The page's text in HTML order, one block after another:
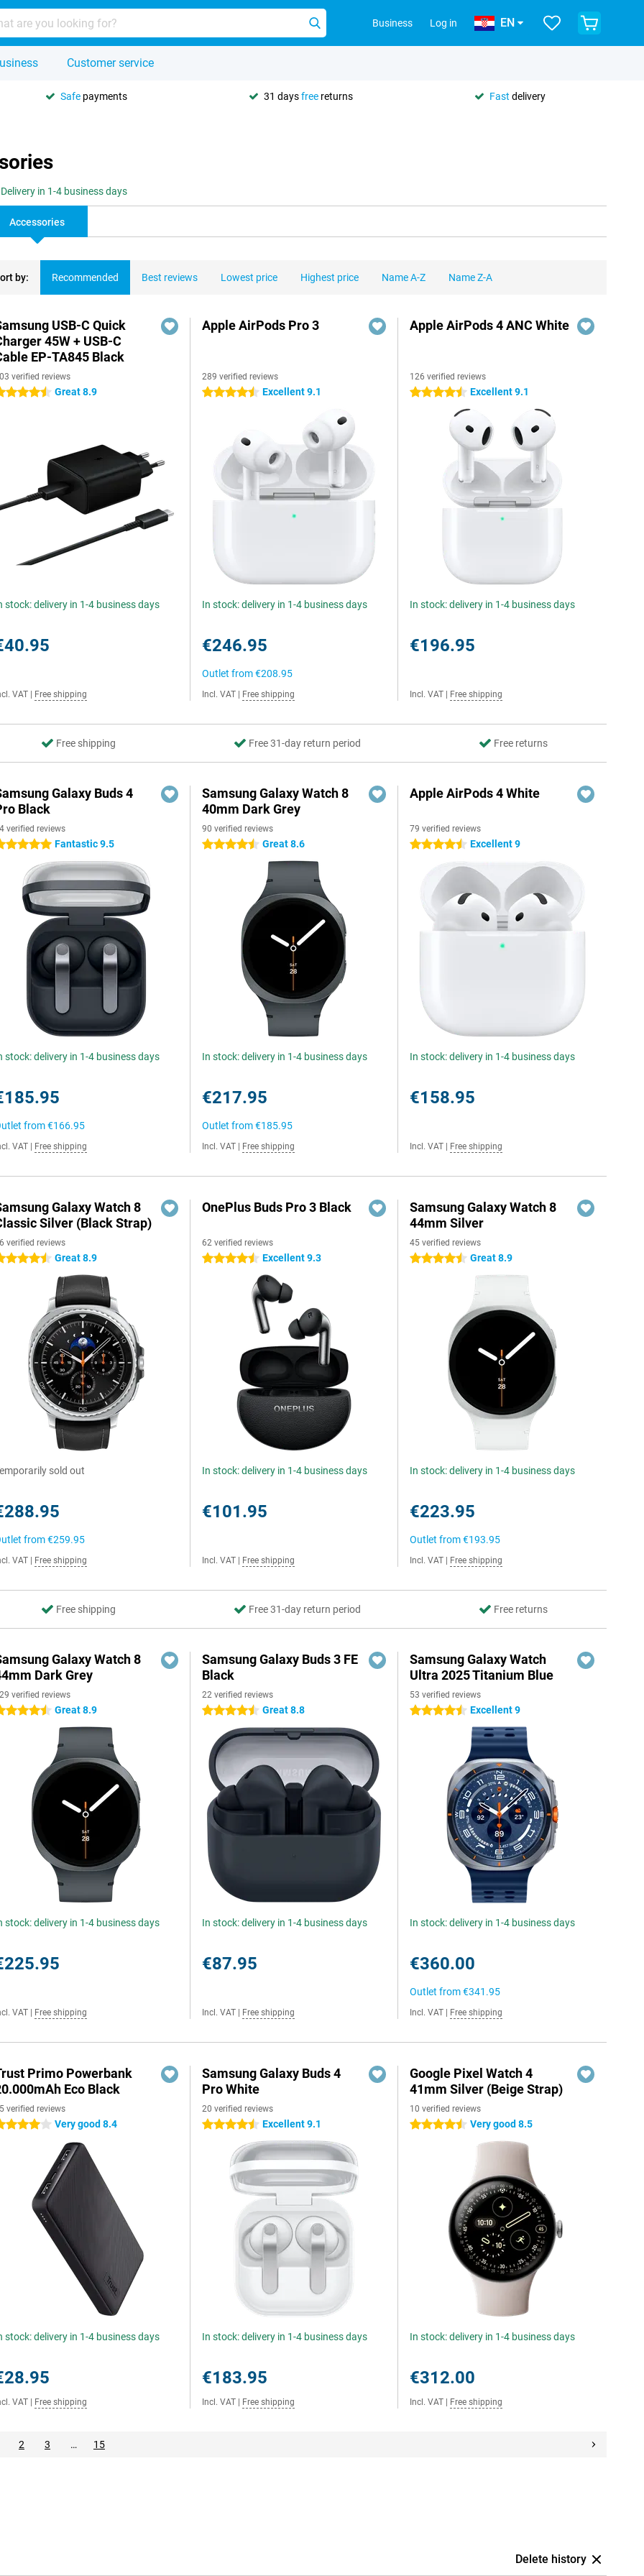
Business Log in EN
Customer service
Safe payments 31 daysfree returns Fast delivery
Delivery in 1-4 business days
Accessories
by: Recommended Best reviews Lowest price Highest price Name A-Z Name Z-A
USB-C Quick
45W + USB-C
EP-TA845 Black
verified reviews
stars Great 8.9
stock: delivery in 1-4 business days
VAT Free shipping
Apple AirPods Pro 3
289 verified reviews
4.5 stars Excellent 9.1
In stock: delivery in 1-4 business days
€246.95
Outlet from€208.95
Incl. VAT Free shipping
Apple AirPods 4 ANC White
126 verified reviews
4.5 stars Excellent 9.1
In stock: delivery in 1-4 business days
€196.95
Incl. VAT Free shipping
Free shipping Free 31-day return period Free returns
Galaxy Buds 4
Black
verified reviews
stars Fantastic 9.5
stock: delivery in 1-4 business days
from€166.95
VAT Free shipping
Samsung Galaxy Watch 8
40mm Dark Grey
90 verified reviews
4.5 stars Great 8.6
In stock: delivery in 1-4 business days
€217.95
Outlet from€185.95
Incl. VAT Free shipping
Apple AirPods 4 White
79 verified reviews
4.5 stars Excellent 9
In stock: delivery in 1-4 business days
€158.95
Incl. VAT Free shipping
Galaxy Watch 8
Silver (Black Strap)
verified reviews
stars Great 8.9
sold out
from€259.95
VAT Free shipping
OnePlus Buds Pro 3 Black
62 verified reviews
4.5 stars Excellent 9.3
In stock: delivery in 1-4 business days
€101.95
Incl. VAT Free shipping
Samsung Galaxy Watch 8
44mm Silver
45 verified reviews
4.5 stars Great 8.9
In stock: delivery in 1-4 business days
€223.95
Outlet from€193.95
Incl. VAT Free shipping
Free shipping Free 31-day return period Free returns
Galaxy Watch 8
Dark Grey
verified reviews
stars Great 8.9
stock: delivery in 1-4 business days
VAT Free shipping
Samsung Galaxy Buds 3 FE
Black
22 verified reviews
4.5 stars Great 8.8
In stock: delivery in 1-4 business days
€87.95
Incl. VAT Free shipping
Samsung Galaxy Watch
Ultra 2025 Titanium Blue
53 verified reviews
4.5 stars Excellent 9
In stock: delivery in 1-4 business days
€360.00
Outlet from€341.95
Incl. VAT Free shipping
Primo Powerbank
Eco Black
verified reviews
stars Very good 8.4
stock: delivery in 1-4 business days
VAT Free shipping
Samsung Galaxy Buds 4
Pro White
20 verified reviews
4.5 stars Excellent 9.1
In stock: delivery in 1-4 business days
€183.95
Incl. VAT Free shipping
Google Pixel Watch 4
41mm Silver (Beige Strap)
10 verified reviews
4.5 stars Very good 8.5
In stock: delivery in 1-4 business days
€312.00
Incl. VAT Free shipping
2 3 … 15
Delete history